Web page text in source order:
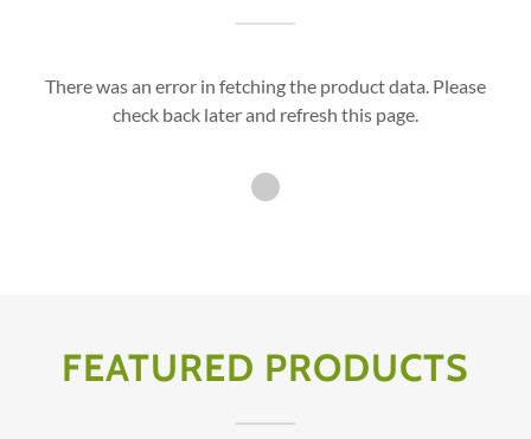
There was an error in fetching the product data. Please
check back later and refresh this page.
FEATURED PRODUCTS